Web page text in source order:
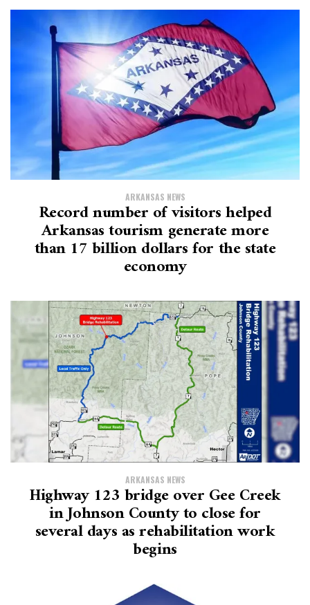
ARKANSAS NEWS
Record number of visitors helped
Arkansas tourism generate more
than 17 billion dollars for the state
economy
ARKANSAS NEWS
Highway 123 bridge over Gee Creek
in Johnson County to close for
several days as rehabilitation work
begins